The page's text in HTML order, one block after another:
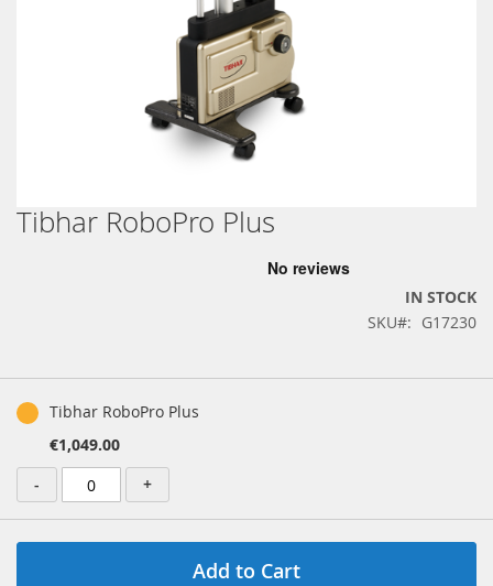
Skip
to
Tibhar RoboPro Plus
IN STOCK
SKU
G17230
productTibhar RoboPro Plus
€1,049.00
-
+
Add to Cart